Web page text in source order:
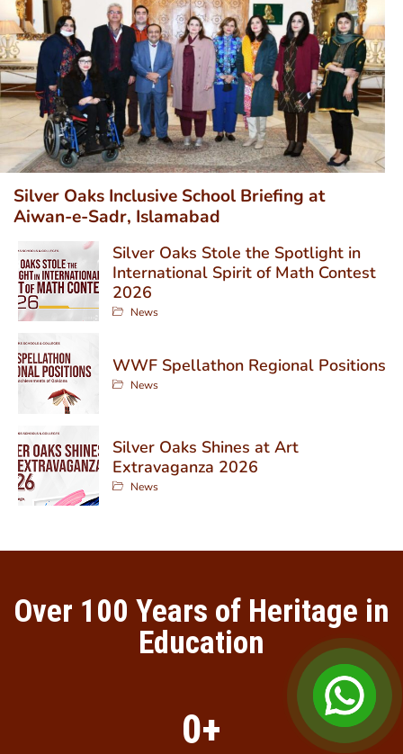
Silver Oaks Inclusive School Briefing at
Aiwan-e-Sadr, Islamabad
Silver Oaks Stole the Spotlight in
International Spirit of Math Contest
2026
News
WWF Spellathon Regional Positions
News
Silver Oaks Shines at Art
Extravaganza 2026
News
Over 100 Years of Heritage in
Education
0+